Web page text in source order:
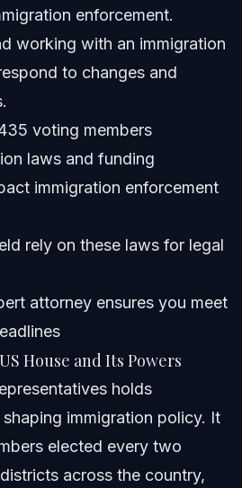
of the DHS house vote?
the US House have and how are
North Carolina protect their status
enforcement.
working with an immigration
to changes and
voting members
laws and funding
immigration enforcement
rely on these laws for legal
attorney ensures you meet
House and Its Powers
holds
immigration policy. It
elected every two
across the country,